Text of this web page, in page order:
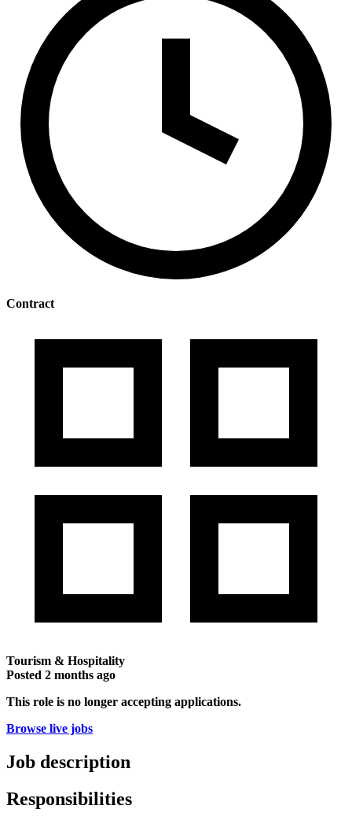
Contract
Tourism & Hospitality
Posted 2 months ago
This role is no longer accepting applications.
Browse live jobs
Job description
Responsibilities